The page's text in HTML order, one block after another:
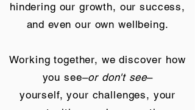
hindering our growth, our success,
and even our own wellbeing.
Working together, we discover how
you see–or don't see–
yourself, your challenges, your